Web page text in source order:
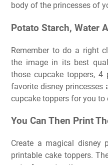
body of the princesses of
Potato Starch, Water
Remember to do a right
the image in its best
those cupcake toppers,
favorite disney princesses
cupcake toppers for you to
You Can Then Print
Create a magical disney
printable cake toppers.